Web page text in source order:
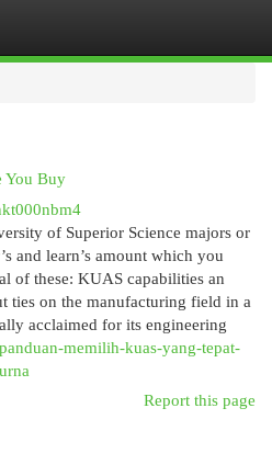
You Buy
of Superior Science majors or
and learn’s amount which you
of these: KUAS capabilities an
ties on the manufacturing field in a
acclaimed for its engineering
memilih-kuas-yang-tepat-
Report this page